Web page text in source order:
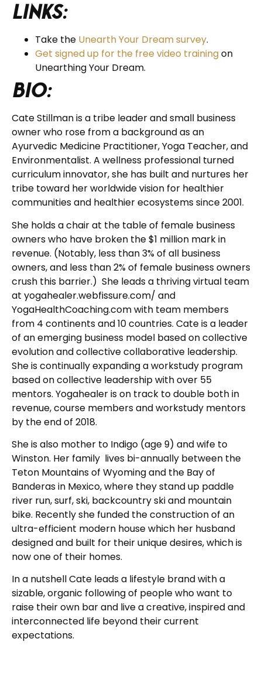
Links:
Take the Unearth Your Dream survey.
Get signed up for the free video trainingon
Unearthing Your Dream.
BIO:
Cate Stillman is a tribe leader and small business
owner who rose from a background as an
Ayurvedic Medicine Practitioner, Yoga Teacher, and
Environmentalist. A wellness professional turned
curriculum innovator, she has built and nurtures her
tribe toward her worldwide vision for healthier
communities and healthier ecosystems since 2001.
She holds a chair at the table of female business
owners who have broken the $1 million mark in
revenue. (Notably, less than 3% of all business
owners, and less than 2% of female business owners
crush this barrier.) She leads a thriving virtual team
at yogahealer.webfissure.com/ and
YogaHealthCoaching.com with team members
from 4 continents and 10 countries. Cate is a leader
of an emerging business model based on collective
evolution and collective collaborative leadership.
She is continually expanding a workstudy program
based on collective leadership with over 55
mentors. Yogahealer is on track to double both in
revenue, course members and workstudy mentors
by the end of 2018.
She is also mother to Indigo (age 9) and wife to
Winston. Her family lives bi-annually between the
Teton Mountains of Wyoming and the Bay of
Banderas in Mexico, where they stand up paddle
river run, surf, ski, backcountry ski and mountain
bike. Recently she funded the construction of an
ultra-efficient modern house which her husband
designed and built for their unique desires, which is
now one of their homes.
In a nutshell Cate leads a lifestyle brand with a
sizable, organic following of people who want to
raise their own bar and live a creative, inspired and
interconnected life beyond their current
expectations.